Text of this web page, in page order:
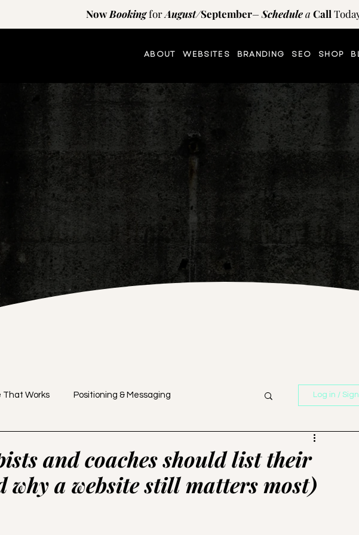
Now BookingforAugust/September–Schedulea Call
ABOUT WEBSITES BRANDING SEO SHOP
TIPS AND RESOURCES
on the blog
That Works Positioning & Messaging
Pricing Strategy Business Strategy
Log in /
and coaches should list their
why a website still matters most)